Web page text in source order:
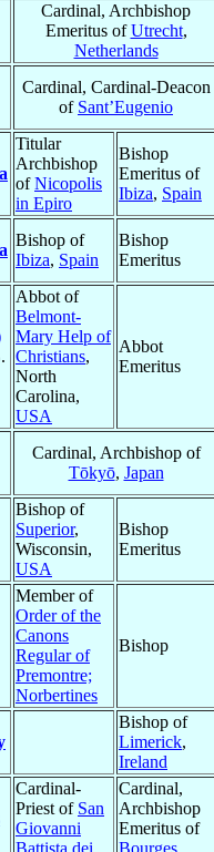
Cardinal, Archbishop
Emeritus ofUtrecht,
Netherlands
Cardinal, Cardinal-Deacon
of Sant’Eugenio
Titular
Archbishop
ofNicopolis
in Epiro
Bishop
Emeritus of
Ibiza, Spain
Bishop of
Ibiza, Spain
Bishop
Emeritus
Abbot of
Belmont-
Mary Help of
Christians,
North
Carolina,
USA
Abbot
Emeritus
Cardinal, Archbishop of
Tōkyō, Japan
Bishop of
Superior,
Wisconsin,
USA
Bishop
Emeritus
Member of
Order of the
Canons
Regular of
Premontre;
Norbertines
Bishop
Bishop of
Limerick,
Ireland
Cardinal-
Priest of San
Giovanni
Cardinal,
Archbishop
Emeritus of